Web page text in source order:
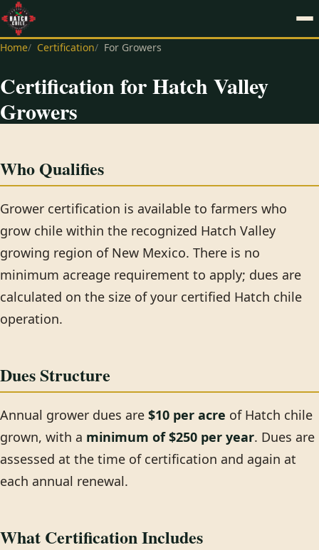
Home Certification For Growers
Certification for Hatch Valley
Growers
Who Qualifies
Grower certification is available to farmers who
grow chile within the recognized Hatch Valley
growing region of New Mexico. There is no
minimum acreage requirement to apply; dues are
calculated on the size of your certified Hatch chile
operation.
Dues Structure
Annual grower dues are $10 per acre of Hatch chile
grown, with a minimum of $250 per year. Dues are
assessed at the time of certification and again at
each annual renewal.
What Certification Includes